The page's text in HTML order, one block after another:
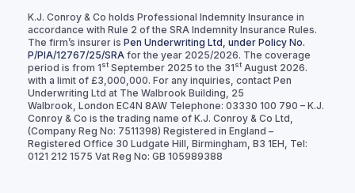
K.J. Conroy & Co holds Professional Indemnity Insurance in
accordance with Rule 2 of the SRA Indemnity Insurance Rules.
The firm’s insurer is Pen Underwriting Ltd, under Policy No.
P/PIA/12767/25/SRA for the year 2025/2026. The coverage
period is from 1st September 2025 to the 31st August 2026.
with a limit of £3,000,000. For any inquiries, contact Pen
Underwriting Ltd at The Walbrook Building, 25
Walbrook, London EC4N 8AW Telephone: 03330 100 790 – K.J.
Conroy & Co is the trading name of K.J. Conroy & Co Ltd,
(Company Reg No: 7511398) Registered in England –
Registered Office 30 Ludgate Hill, Birmingham, B3 1EH, Tel:
0121 212 1575 Vat Reg No: GB 105989388